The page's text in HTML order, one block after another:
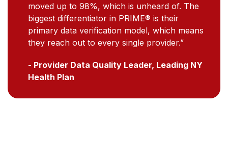
moved up to 98%, which is unheard of. The
biggest differentiator in PRIME® is their
primary data verification model, which means
they reach out to every single provider.”
- Provider Data Quality Leader, Leading NY
Health Plan